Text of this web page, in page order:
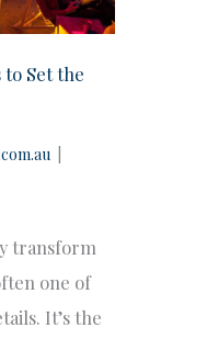
Set the
transform
one of
It’s the